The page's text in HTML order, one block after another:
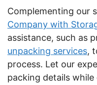
Complementing our
Company with
assistance, such as
unpacking services,
process. Let our
packing details